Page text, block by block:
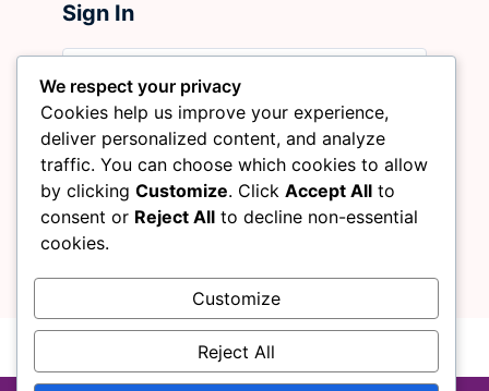
Sign In
Remember me Sign In
Sign Up
We respect your privacy
Cookies help us improve your experience,
deliver personalized content, and analyze
traffic. You can choose which cookies to allow
by clicking Customize. Click Accept All to
consent or Reject All to decline non-essential
cookies.
Customize
Reject All